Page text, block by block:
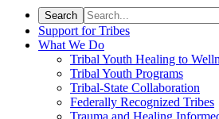
Support for Tribes
What We Do
Tribal Youth Healing to
Tribal Youth Programs
Tribal-State Collaboration
Federally Recognized Tribes
Trauma and Healing